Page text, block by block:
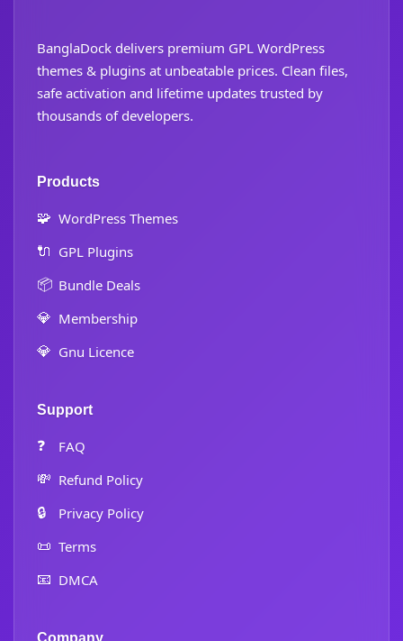
BanglaDock delivers premium GPL WordPress
themes & plugins at unbeatable prices. Clean files,
safe activation and lifetime updates trusted by
thousands of developers.
Products
🧩 WordPress Themes
🔌 GPL Plugins
📦 Bundle Deals
💎 Membership
💎 Gnu Licence
Support
❓ FAQ
💸 Refund Policy
🔒 Privacy Policy
📜 Terms
📧 DMCA